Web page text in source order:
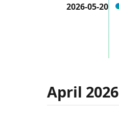
2026-05-20
April 2026